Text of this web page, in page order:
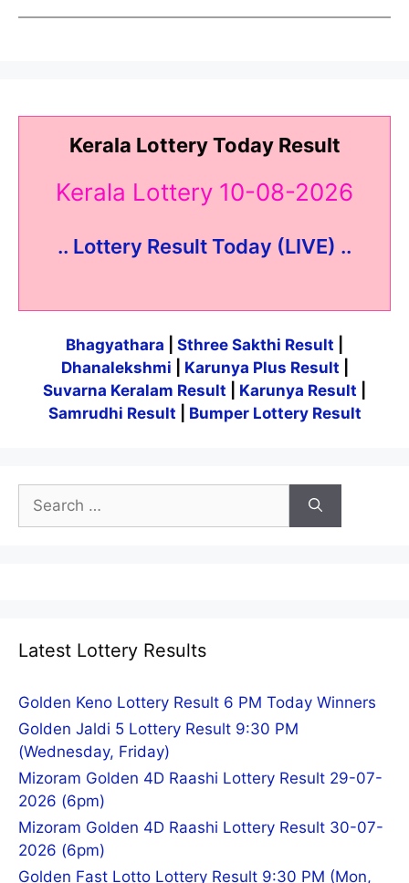
Kerala Lottery Today Result
Kerala Lottery 10-08-2026
.. Lottery Result Today (LIVE) ..
Bhagyathara Sthree Sakthi Result
Dhanalekshmi
Karunya Plus Result
Suvarna Keralam Result
Karunya Result
Samrudhi Result
Bumper Lottery Result
Search
for:
Latest Lottery Results
Golden Keno Lottery Result 6 PM Today Winners
Golden Jaldi 5 Lottery Result 9:30 PM
(Wednesday, Friday)
Mizoram Golden 4D Raashi Lottery Result 29-07-
2026 (6pm)
Mizoram Golden 4D Raashi Lottery Result 30-07-
2026 (6pm)
Golden Fast Lotto Lottery Result 9:30 PM (Mon,